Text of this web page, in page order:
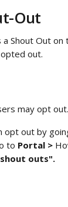
Out
a Shout Out
out.
may opt out.
opt out by
to Portal >
outs".